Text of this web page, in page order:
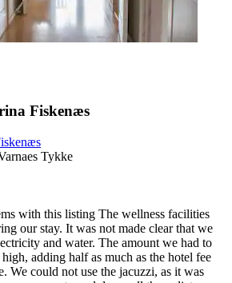
Fiskenæs
Tykke
with this listing The wellness facilities
our stay. It was not made clear that we
and water. The amount we had to
adding half as much as the hotel fee
We could not use the jacuzzi, as it was